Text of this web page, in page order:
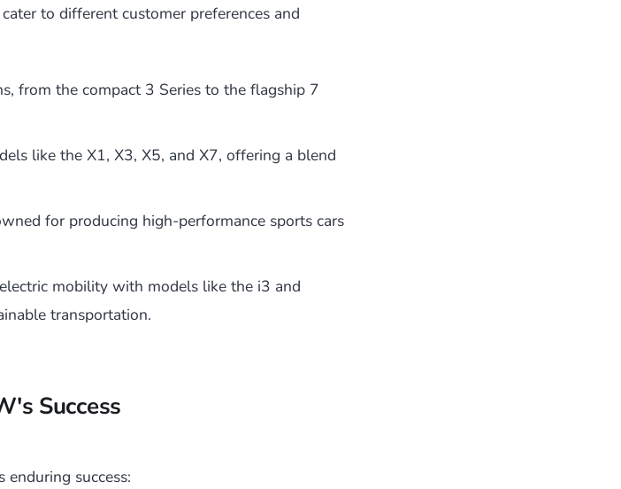
to different customer preferences and
from the compact 3 Series to the flagship 7
like the X1, X3, X5, and X7, offering a blend
for producing high-performance sports cars
mobility with models like the i3 and
transportation.
Success
success: